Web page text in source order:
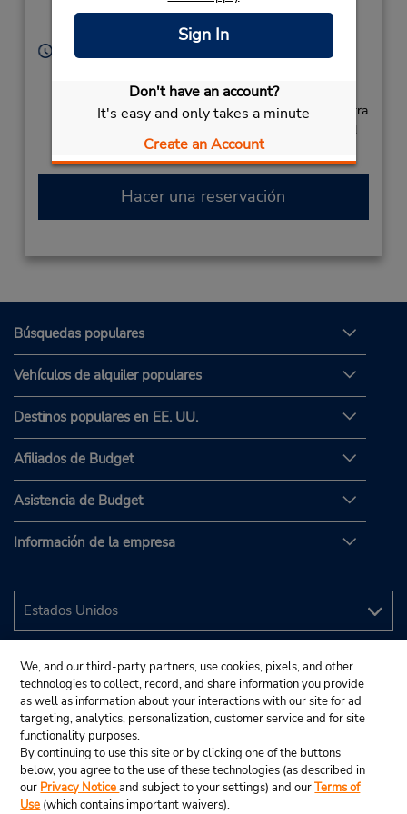
Sign In
Don't have an account?
It's easy and only takes a minute
Create an Account
Ramgoolam,
Free pickup service available
Si llega en avión, el mostrador de alquiler se encuentra
dentro de la terminal con una caminata corta hasta el
estacionamiento.
Hacer una reservación
Búsquedas populares
Vehículos de alquiler populares
Destinos populares en EE. UU.
Afiliados de Budget
Asistencia de Budget
Información de la empresa
We, and our third-party partners, use cookies, pixels, and other
technologies to collect, record, and share information you provide
as well as information about your interactions with our site for ad
targeting, analytics, personalization, customer service and for site
functionality purposes.
By continuing to use this site or by clicking one of the buttons
below, you agree to the use of these technologies (as described in
our Privacy Noticeand subject to your settings) and ourTerms of
Use (which contains important waivers).